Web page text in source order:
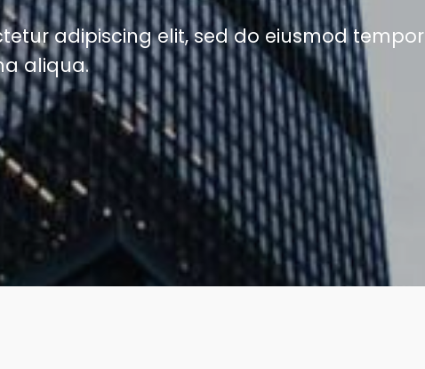
adipiscing elit, sed do eiusmod tempor
aliqua.